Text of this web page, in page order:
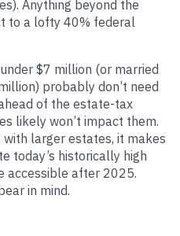
Anything beyond the
to a lofty 40% federal
$7 million (or married
probably don’t need
of the estate-tax
likely won’t impact them.
larger estates, it makes
today’s historically high
accessible after 2025.
in mind.